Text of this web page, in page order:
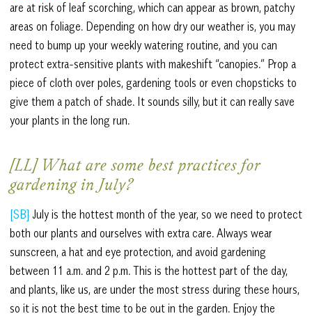
are at risk of leaf scorching, which can appear as brown, patchy
areas on foliage. Depending on how dry our weather is, you may
need to bump up your weekly watering routine, and you can
protect extra-sensitive plants with makeshift “canopies.” Prop a
piece of cloth over poles, gardening tools or even chopsticks to
give them a patch of shade. It sounds silly, but it can really save
your plants in the long run.
[LL] What are some best practices for
gardening in July?
[SB] July is the hottest month of the year, so we need to protect
both our plants and ourselves with extra care. Always wear
sunscreen, a hat and eye protection, and avoid gardening
between 11 a.m. and 2 p.m. This is the hottest part of the day,
and plants, like us, are under the most stress during these hours,
so it is not the best time to be out in the garden. Enjoy the